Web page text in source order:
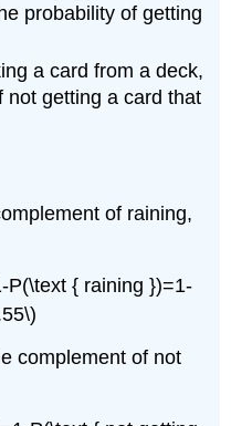
probability of getting
a card from a deck,
not getting a card that
of raining,
P(\text { raining })=1-
complement of not